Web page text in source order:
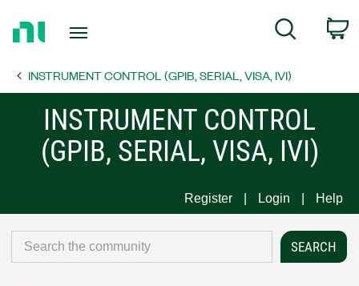
Page
Search
INSTRUMENT CONTROL (GPIB, SERIAL, VISA, IVI)
INSTRUMENT CONTROL
(GPIB, SERIAL, VISA, IVI)
Register Login Help